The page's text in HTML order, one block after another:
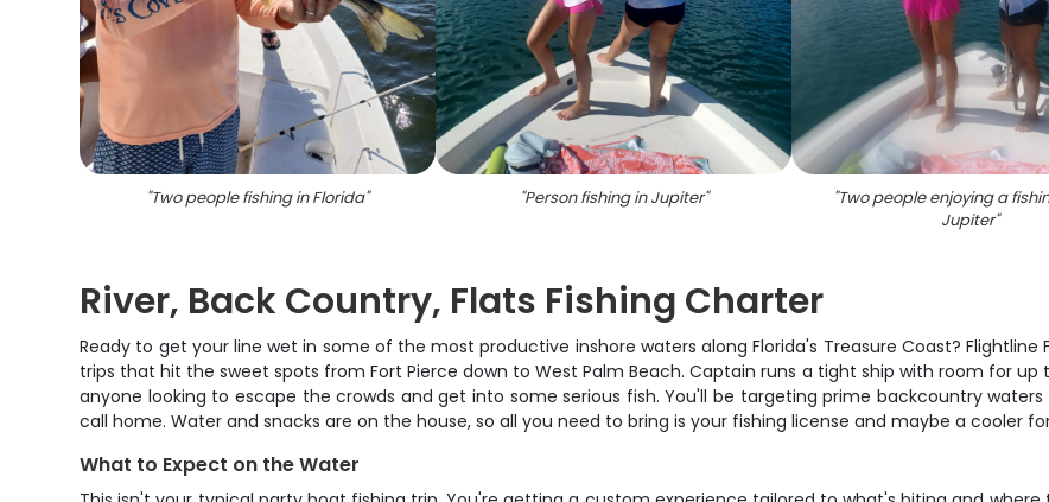
"Two people fishing in Florida" "Person fishing in Jupiter" "Two people enjoying a
Jupiter"
River, Back Country, Flats Fishing Charter
Ready to get your line wet in some of the most productive inshore waters along Florida's Treasure Coast? Flightline
trips that hit the sweet spots from Fort Pierce down to West Palm Beach. Captain runs a tight ship with room for
anyone looking to escape the crowds and get into some serious fish. You'll be targeting prime backcountry
call home. Water and snacks are on the house, so all you need to bring is your fishing license and maybe a cooler
What to Expect on the Water